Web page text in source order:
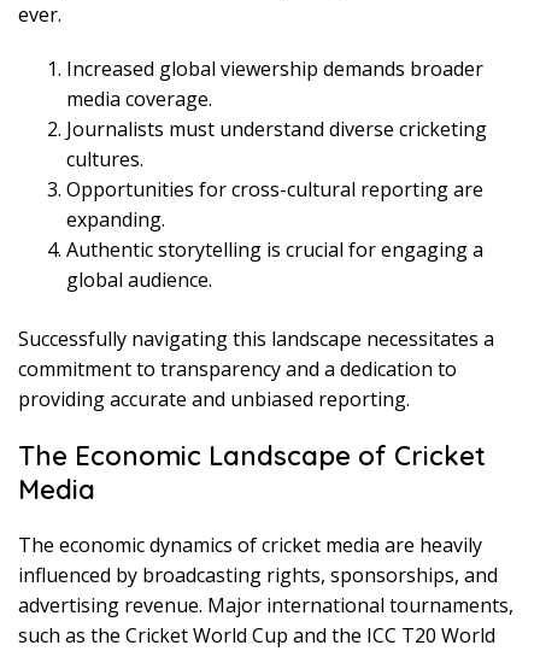
ever.
Increased global viewership demands broader
media coverage.
Journalists must understand diverse cricketing
cultures.
Opportunities for cross-cultural reporting are
expanding.
Authentic storytelling is crucial for engaging a
global audience.
Successfully navigating this landscape necessitates a
commitment to transparency and a dedication to
providing accurate and unbiased reporting.
The Economic Landscape of Cricket
Media
The economic dynamics of cricket media are heavily
influenced by broadcasting rights, sponsorships, and
advertising revenue. Major international tournaments,
such as the Cricket World Cup and the ICC T20 World